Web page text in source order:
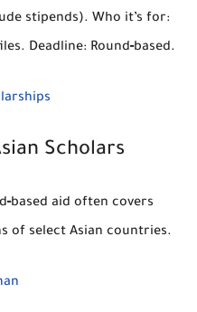
stipends). Who it’s for:
Deadline: Round‑based.
Scholars
aid often covers
of select Asian countries.